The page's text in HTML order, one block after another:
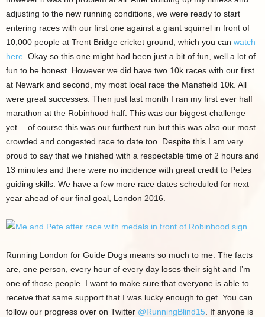
adjusting to the new running conditions, we were ready to start
entering races with our first one against a giant squirrel in front of
10,000 people at Trent Bridge cricket ground, which you can watch
here . Okay so this one might had been just a bit of fun, well a lot of
fun to be honest. However we did have two 10k races with our first
at Newark and second, my most local race the Mansfield 10k. All
were great successes. Then just last month I ran my first ever half
marathon at the Robinhood half. This was our biggest challenge
yet… of course this was our furthest run but this was also our most
crowded and congested race to date too. Despite this I am very
proud to say that we finished with a respectable time of 2 hours and
13 minutes and there were no incidence with great credit to Petes
guiding skills. We have a few more race dates scheduled for next
year ahead of our final goal, London 2016.
Running London for Guide Dogs means so much to me. The facts
are, one person, every hour of every day loses their sight and I’m
one of those people. I want to make sure that everyone is able to
receive that same support that I was lucky enough to get. You can
follow our progress over on Twitter @RunningBlind15 . If anyone is